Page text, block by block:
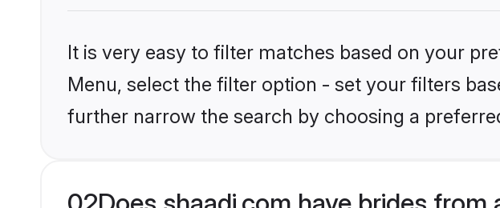
It is very easy to filter matches based on your
Menu, select the filter option - set your filters
further narrow the search by choosing a